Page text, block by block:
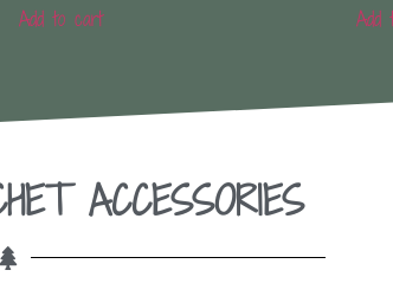
Add to cart Add
ACCESSORIES